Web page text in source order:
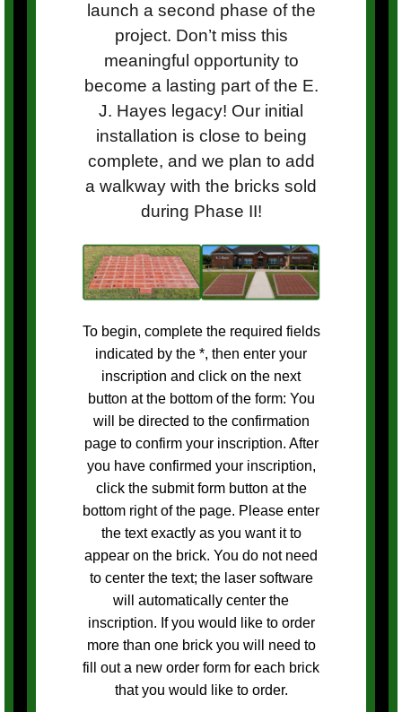
launch a second phase of the
project. Don’t miss this
meaningful opportunity to
become a lasting part of the E.
J. Hayes legacy! Our initial
installation is close to being
complete, and we plan to add
a walkway with the bricks sold
during Phase II!
To begin, complete the required fields
indicated by the *, then enter your
inscription and click on the next
button at the bottom of the form: You
will be directed to the confirmation
page to confirm your inscription. After
you have confirmed your inscription,
click the submit form button at the
bottom right of the page. Please enter
the text exactly as you want it to
appear on the brick. You do not need
to center the text; the laser software
will automatically center the
inscription. If you would like to order
more than one brick you will need to
fill out a new order form for each brick
that you would like to order.